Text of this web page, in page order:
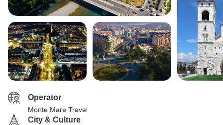
Operator
Monte Mare Travel
City & Culture